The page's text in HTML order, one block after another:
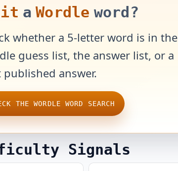
it a Wordle word?
whether a 5-letter word is in the
guess list, the answer list, or a
published answer.
THE WORDLE WORD SEARCH
Signals